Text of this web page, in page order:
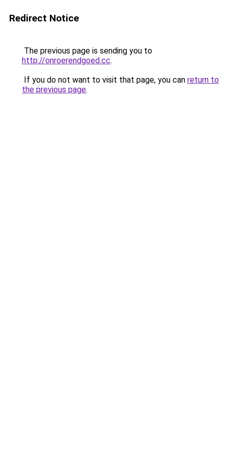
Redirect Notice
The previous page is sending you to
http://onroerendgoed.cc.
If you do not want to visit that page, you can return to
the previous page.